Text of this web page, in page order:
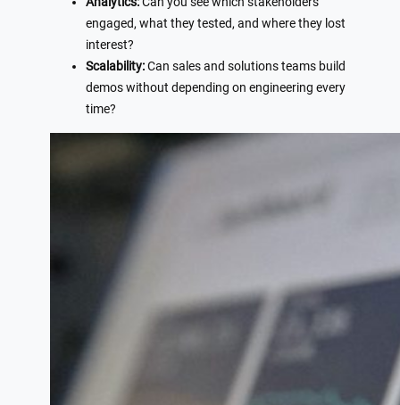
engaged, what they tested, and where they lost
interest?
Scalability:Can sales and solutions teams build
demos without depending on engineering every
time?